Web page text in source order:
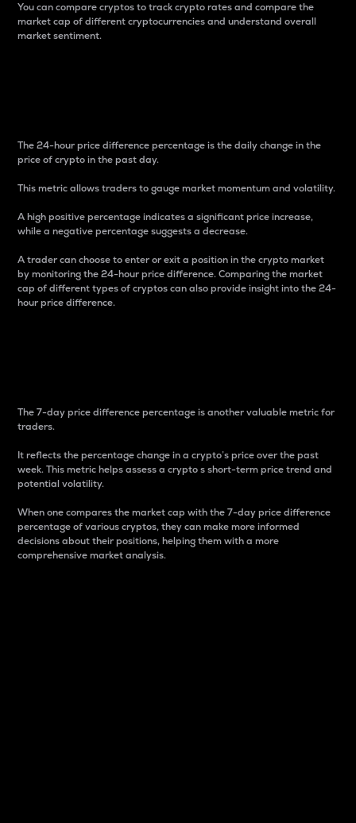
You can compare cryptos to track crypto rates and compare the
market cap of different cryptocurrencies and understand overall
market sentiment.
The 24-hour price difference percentage is the daily change in the
price of crypto in the past day.
This metric allows traders to gauge market momentum and volatility.
A high positive percentage indicates a significant price increase,
while a negative percentage suggests a decrease.
A trader can choose to enter or exit a position in the crypto market
by monitoring the 24-hour price difference. Comparing the market
cap of different types of cryptos can also provide insight into the 24-
hour price difference.
The 7-day price difference percentage is another valuable metric for
traders.
It reflects the percentage change in a crypto’s price over the past
week. This metric helps assess a crypto s short-term price trend and
potential volatility.
When one compares the market cap with the 7-day price difference
percentage of various cryptos, they can make more informed
decisions about their positions, helping them with a more
comprehensive market analysis.